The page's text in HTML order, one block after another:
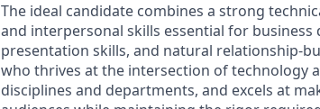
The ideal candidate combines a strong
and interpersonal skills essential for
presentation skills, and natural relationship-
who thrives at the intersection of technology
disciplines and departments, and excels at